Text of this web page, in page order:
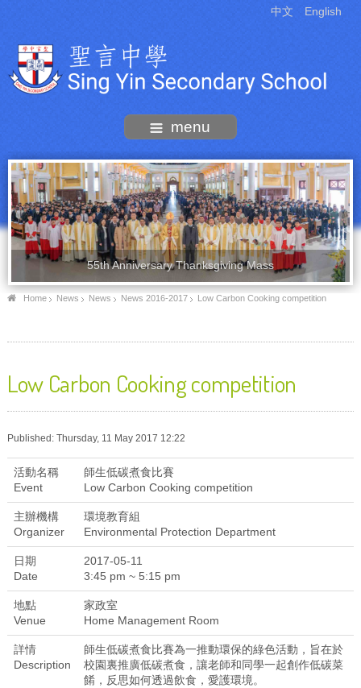
中文 English
menu
55th Anniversary Thanksgiving Mass
Home News News News 2016-2017 Low Carbon Cooking competition
Low Carbon Cooking competition
Published: Thursday, 11 May 2017 12:22
活動名稱
Event
師生低碳煮食比賽
Low Carbon Cooking competition
主辦機構
Organizer
環境教育組
Environmental Protection Department
日期
Date
2017-05-11
3:45 pm ~ 5:15 pm
地點
Venue
家政室
Home Management Room
詳情
Description
師生低碳煮食比賽為一推動環保的綠色活動，旨在於
校園裏推廣低碳煮食，讓老師和同學一起創作低碳菜
餚，反思如何透過飲食，愛護環境。